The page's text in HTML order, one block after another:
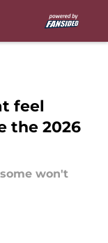
feel
the 2026
won't